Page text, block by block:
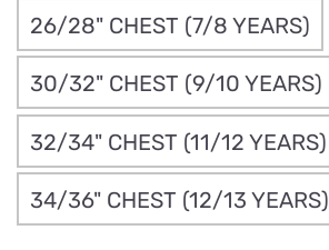
26/28" CHEST (7/8 YEARS)
30/32" CHEST (9/10 YEARS)
32/34" CHEST (11/12 YEARS)
34/36" CHEST (12/13 YEARS)